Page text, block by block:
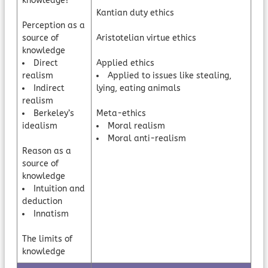
Perception as a
source of
knowledge
Direct
realism
Indirect
realism
Berkeley’s
idealism
Reason as a
source of
knowledge
Intuition and
deduction
Innatism
The limits of
knowledge
Kantian duty ethics
Aristotelian virtue ethics
Applied ethics
Applied to issues like stealing,
lying, eating animals
Meta-ethics
Moral realism
Moral anti-realism